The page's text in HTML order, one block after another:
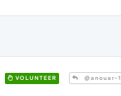
VOLUNTEER @anouar-1